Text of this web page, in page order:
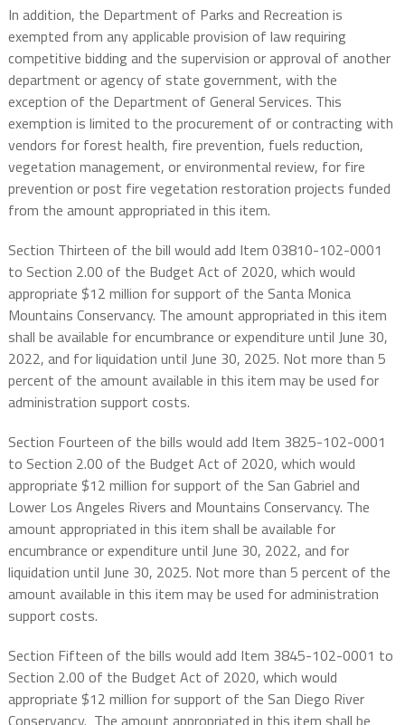
In addition, the Department of Parks and Recreation is
exempted from any applicable provision of law requiring
competitive bidding and the supervision or approval of another
department or agency of state government, with the
exception of the Department of General Services. This
exemption is limited to the procurement of or contracting with
vendors for forest health, fire prevention, fuels reduction,
vegetation management, or environmental review, for fire
prevention or post fire vegetation restoration projects funded
from the amount appropriated in this item.
Section Thirteen of the bill would add Item 03810-102-0001
to Section 2.00 of the Budget Act of 2020, which would
appropriate $12 million for support of the Santa Monica
Mountains Conservancy. The amount appropriated in this item
shall be available for encumbrance or expenditure until June 30,
2022, and for liquidation until June 30, 2025. Not more than 5
percent of the amount available in this item may be used for
administration support costs.
Section Fourteen of the bills would add Item 3825-102-0001
to Section 2.00 of the Budget Act of 2020, which would
appropriate $12 million for support of the San Gabriel and
Lower Los Angeles Rivers and Mountains Conservancy. The
amount appropriated in this item shall be available for
encumbrance or expenditure until June 30, 2022, and for
liquidation until June 30, 2025. Not more than 5 percent of the
amount available in this item may be used for administration
support costs.
Section Fifteen of the bills would add Item 3845-102-0001 to
Section 2.00 of the Budget Act of 2020, which would
appropriate $12 million for support of the San Diego River